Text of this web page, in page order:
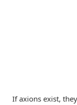
If axions exist,